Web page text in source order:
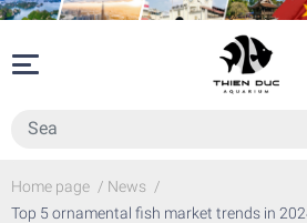
Home page / News /
Top 5 ornamental fish market trends in